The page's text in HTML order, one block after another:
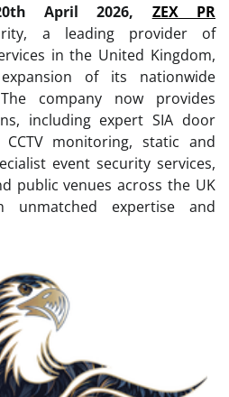
April 2026, ZEX PR
a leading provider of
in the United Kingdom,
of its nationwide
company now provides
including expert SIA door
CCTV monitoring, static and
event security services,
public venues across the UK
unmatched expertise and